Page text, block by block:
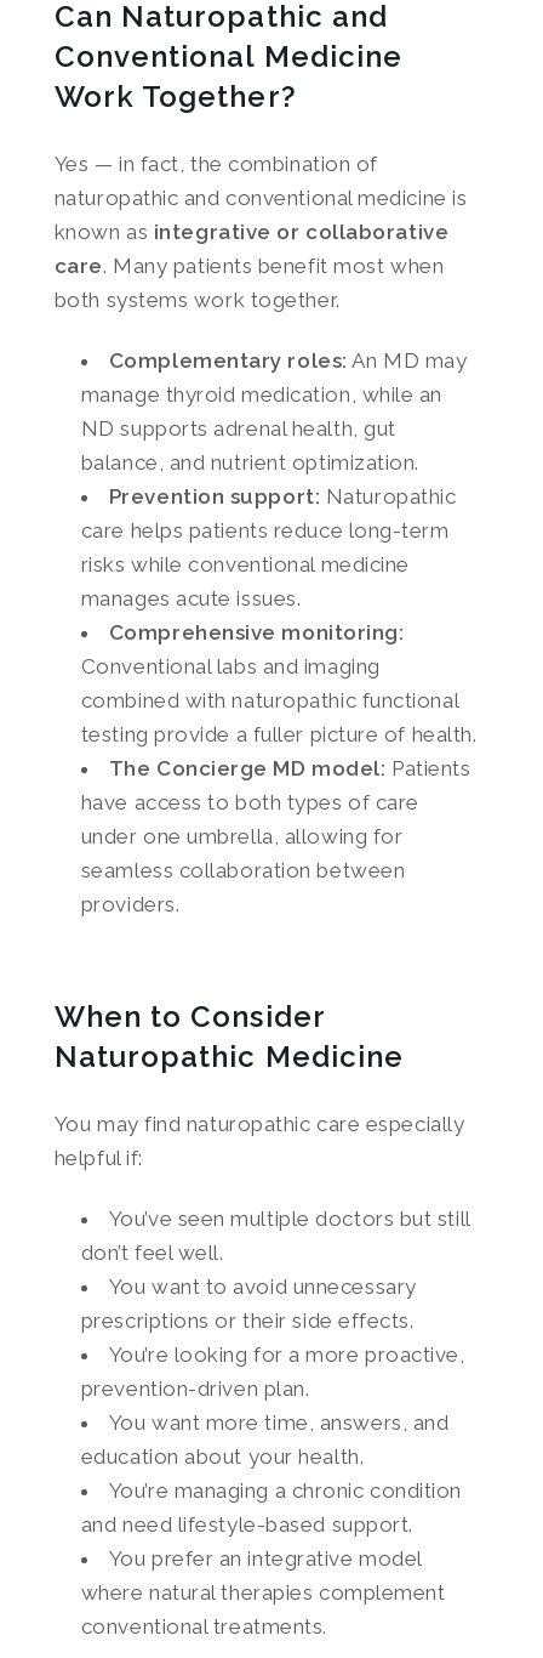
Can Naturopathic and
Conventional Medicine
Work Together?
Yes — in fact, the combination of
naturopathic and conventional medicine is
known as integrative or collaborative
care. Many patients benefit most when
both systems work together.
Complementary roles: An MD may
manage thyroid medication, while an
ND supports adrenal health, gut
balance, and nutrient optimization.
Prevention support: Naturopathic
care helps patients reduce long-term
risks while conventional medicine
manages acute issues.
Comprehensive monitoring:
Conventional labs and imaging
combined with naturopathic functional
testing provide a fuller picture of health.
The Concierge MD model: Patients
have access to both types of care
under one umbrella, allowing for
seamless collaboration between
providers.
When to Consider
Naturopathic Medicine
You may find naturopathic care especially
helpful if:
You’ve seen multiple doctors but still
don’t feel well.
You want to avoid unnecessary
prescriptions or their side effects.
You’re looking for a more proactive,
prevention-driven plan.
You want more time, answers, and
education about your health.
You’re managing a chronic condition
and need lifestyle-based support.
You prefer an integrative model
where natural therapies complement
conventional treatments.